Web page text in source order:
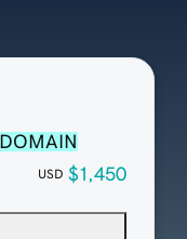
USD $1,450